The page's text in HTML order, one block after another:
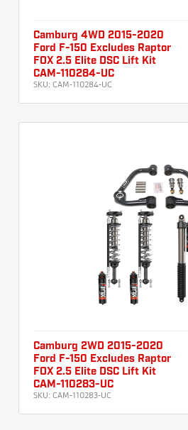
Camburg 4WD 2015-2020
Ford F-150 Excludes Raptor
FOX 2.5 Elite DSC Lift Kit
CAM-110284-UC
SKU: CAM-110284-UC
Camburg 2WD 2015-2020
Ford F-150 Excludes Raptor
FOX 2.5 Elite DSC Lift Kit
CAM-110283-UC
SKU: CAM-110283-UC